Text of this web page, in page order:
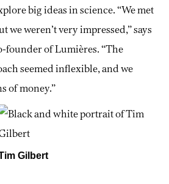
big ideas in science. “We met
we weren’t very impressed,” says
founder of Lumières. “The
seemed inflexible, and we
of money.”
Gilbert